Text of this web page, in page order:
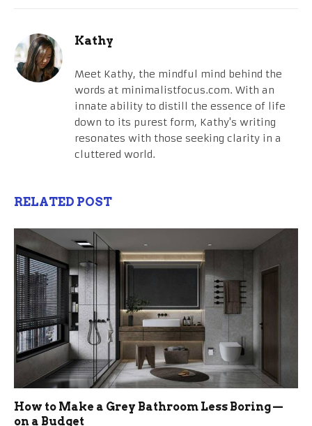
Kathy
Meet Kathy, the mindful mind behind the
words at minimalistfocus.com. With an
innate ability to distill the essence of life
down to its purest form, Kathy's writing
resonates with those seeking clarity in a
cluttered world.
RELATED POST
How to Make a Grey Bathroom Less Boring —
on a Budget